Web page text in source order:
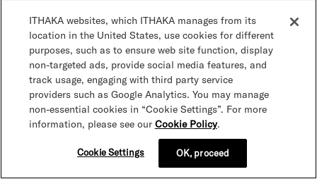
found inThe Jerusalem ReportandAlgemeiner
Journal. As a curator, Lyons has developed
exhibitions on modern and contemporary art while
working in the curatorial departments of San Jose
Museum of Quilts & Textiles and the Spencer
Museum of Art in Lawrence, Kansas. She received
an MA and PhD in Art History from the University of
Kansas.
ITHAKA websites, which ITHAKA manages from its
location in the United States, use cookies for different
purposes, such as to ensure web site function, display
non-targeted ads, provide social media features, and
track usage, engaging with third party service
providers such as Google Analytics. You may manage
non-essential cookies in “Cookie Settings”. For more
information, please see our Cookie Policy.
Cookie Settings OK, proceed